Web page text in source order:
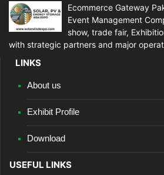
Ecommerce Gateway
Event Management
show, trade fair,
with strategic partners and major
LINKS
About us
Exhibit Profile
Download
USEFUL LINKS